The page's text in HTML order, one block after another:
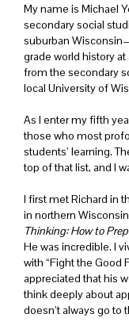
My name is Michael
secondary social
suburban
grade world history
from the secondary
local University of
As I enter my fifth
those who most
students’ learning.
top of that list, and I
I first met Richard in
in northern
Thinking: How to
He was incredible. I
with “Fight the Good
appreciated that his
think deeply about
doesn’t always go to